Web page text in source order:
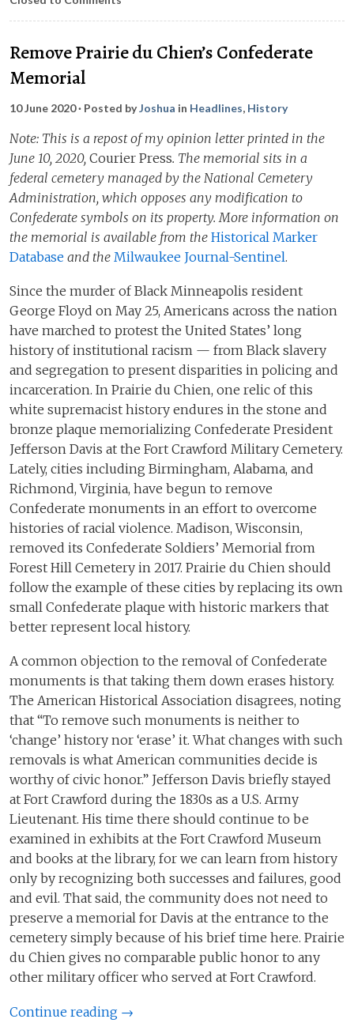
Remove Prairie du Chien’s Confederate
Memorial
10 June 2020· Posted byJoshua in Headlines, History
Note: This is a repost of my opinion letter printed in the
June 10, 2020, Courier Press. The memorial sits in a
federal cemetery managed by the National Cemetery
Administration, which opposes any modification to
Confederate symbols on its property. More information on
the memorial is available from the Historical Marker
Database and the Milwaukee Journal-Sentinel.
Since the murder of Black Minneapolis resident
George Floyd on May 25, Americans across the nation
have marched to protest the United States’ long
history of institutional racism — from Black slavery
and segregation to present disparities in policing and
incarceration. In Prairie du Chien, one relic of this
white supremacist history endures in the stone and
bronze plaque memorializing Confederate President
Jefferson Davis at the Fort Crawford Military Cemetery.
Lately, cities including Birmingham, Alabama, and
Richmond, Virginia, have begun to remove
Confederate monuments in an effort to overcome
histories of racial violence. Madison, Wisconsin,
removed its Confederate Soldiers’ Memorial from
Forest Hill Cemetery in 2017. Prairie du Chien should
follow the example of these cities by replacing its own
small Confederate plaque with historic markers that
better represent local history.
A common objection to the removal of Confederate
monuments is that taking them down erases history.
The American Historical Association disagrees, noting
that “To remove such monuments is neither to
‘change’ history nor ‘erase’ it. What changes with such
removals is what American communities decide is
worthy of civic honor.” Jefferson Davis briefly stayed
at Fort Crawford during the 1830s as a U.S. Army
Lieutenant. His time there should continue to be
examined in exhibits at the Fort Crawford Museum
and books at the library, for we can learn from history
only by recognizing both successes and failures, good
and evil. That said, the community does not need to
preserve a memorial for Davis at the entrance to the
cemetery simply because of his brief time here. Prairie
du Chien gives no comparable public honor to any
other military officer who served at Fort Crawford.
Continue reading →